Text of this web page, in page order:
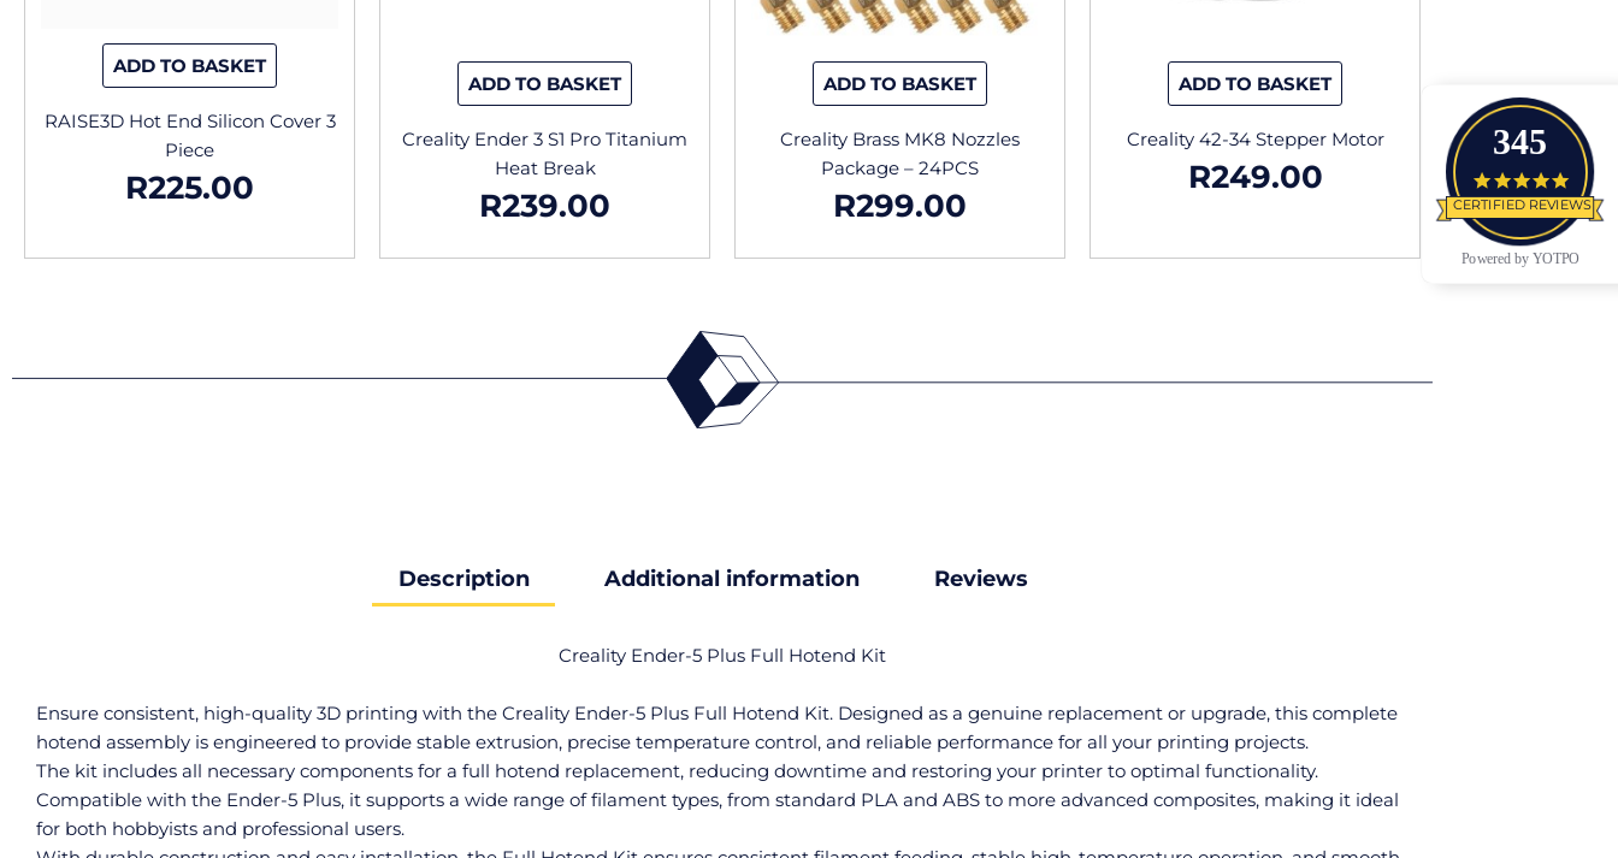
ADD TO BASKET
RAISE3D Hot End Silicon Cover 3
Piece
R225.00
ADD TO BASKET
Creality Ender 3 S1 Pro Titanium
Heat Break
R239.00
ADD TO BASKET
Creality Brass MK8 Nozzles
Package – 24PCS
R299.00
ADD TO BASKET
Creality 42-34 Stepper Motor
R249.00
Description Additional information Reviews
Creality Ender-5 Plus Full Hotend Kit
Ensure consistent, high-quality 3D printing with the Creality Ender-5 Plus Full Hotend Kit. Designed as a genuine replacement or upgrade, this complete
hotend assembly is engineered to provide stable extrusion, precise temperature control, and reliable performance for all your printing projects.
The kit includes all necessary components for a full hotend replacement, reducing downtime and restoring your printer to optimal functionality.
Compatible with the Ender-5 Plus, it supports a wide range of filament types, from standard PLA and ABS to more advanced composites, making it ideal
for both hobbyists and professional users.
345
4.9
CERTIFIED REVIEWS
Powered by YOTPO